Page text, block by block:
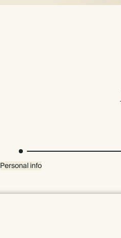
Personal info